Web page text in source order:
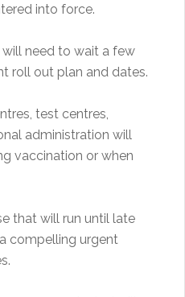
into force.
need to wait a few
roll out plan and dates.
test centres,
administration will
vaccination or when
that will run until late
compelling urgent